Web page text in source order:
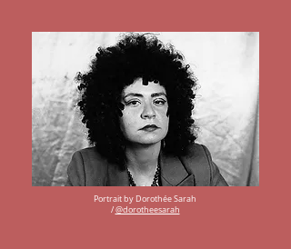
Portrait by Dorothée Sarah
/@dorotheesarah